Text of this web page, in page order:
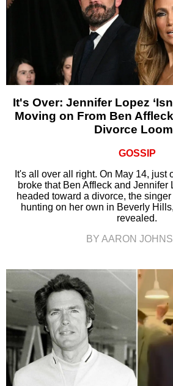
It's Over: Jennifer Lopez
Moving on From Ben
Divorce
GOSSIP
It's all over all right. On May 14, just
broke that Ben Affleck and
headed toward a divorce, the
hunting on her own in Beverly
revealed.
BY AARON